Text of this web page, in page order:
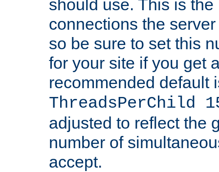
should use. This is
connections the
so be sure to set this
for your site if you get
recommended default
ThreadsPerChild
adjusted to reflect the
number of
accept.